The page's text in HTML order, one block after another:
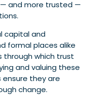
and more trusted —
capital and
formal places alike
through which trust
and valuing these
ensure they are
change.